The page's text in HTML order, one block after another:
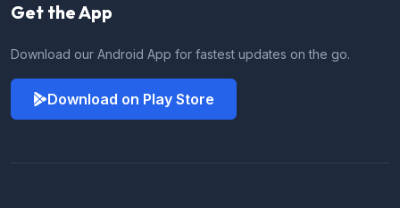
Get the App
Download our Android App for fastest updates on the go.
Download on Play Store